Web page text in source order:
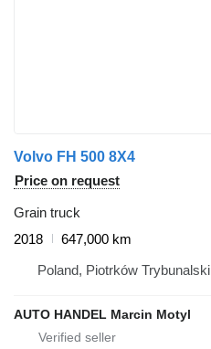
Volvo FH 500 8X4
Price on request
Grain truck
2018
647,000 km
Poland, Piotrków Trybunalski
AUTO HANDEL Marcin Motyl